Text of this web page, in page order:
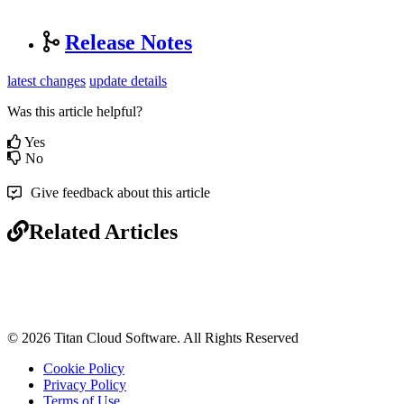
Release Notes
latest changes update details
Was this article helpful?
Yes
No
Give feedback about this article
Related Articles
© 2026 Titan Cloud Software. All Rights Reserved
Cookie Policy
Privacy Policy
Terms of Use